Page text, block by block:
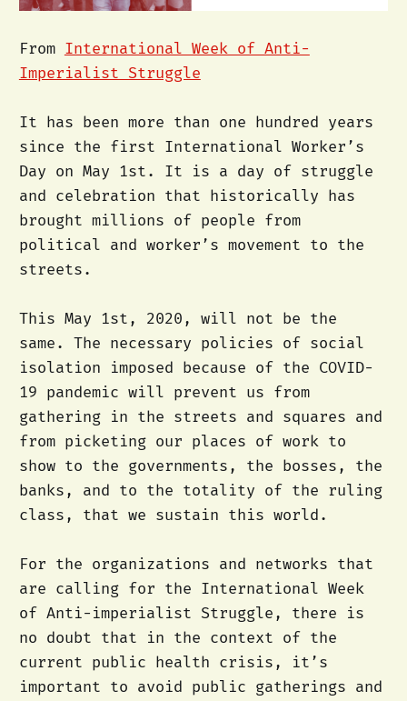
From International Week of Anti-
Imperialist Struggle
It has been more than one hundred years
since the first International Worker’s
Day on May 1st. It is a day of struggle
and celebration that historically has
brought millions of people from
political and worker’s movement to the
streets.
This May 1st, 2020, will not be the
same. The necessary policies of social
isolation imposed because of the COVID-
19 pandemic will prevent us from
gathering in the streets and squares and
from picketing our places of work to
show to the governments, the bosses, the
banks, and to the totality of the ruling
class, that we sustain this world.
For the organizations and networks that
are calling for the International Week
of Anti-imperialist Struggle, there is
no doubt that in the context of the
current public health crisis, it’s
important to avoid public gatherings and